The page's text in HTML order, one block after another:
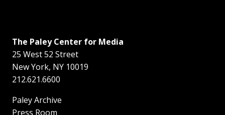
The Paley Center for Media
25 West 52 Street
New York, NY 10019
212.621.6600
Paley Archive
Press Room